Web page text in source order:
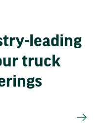
leading
truck